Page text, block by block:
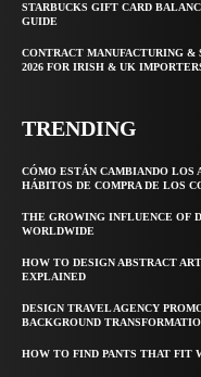
STARBUCKS GIFT CARD
GUIDE
CONTRACT MANUFACTURING
2026 FOR IRISH & UK
TRENDING
CÓMO ESTÁN CAMBIANDO LOS
HÁBITOS DE COMPRA DE LOS
THE GROWING INFLUENCE OF
WORLDWIDE
HOW TO DESIGN ABSTRACT
EXPLAINED
DESIGN TRAVEL AGENCY
BACKGROUND
HOW TO FIND PANTS THAT FIT